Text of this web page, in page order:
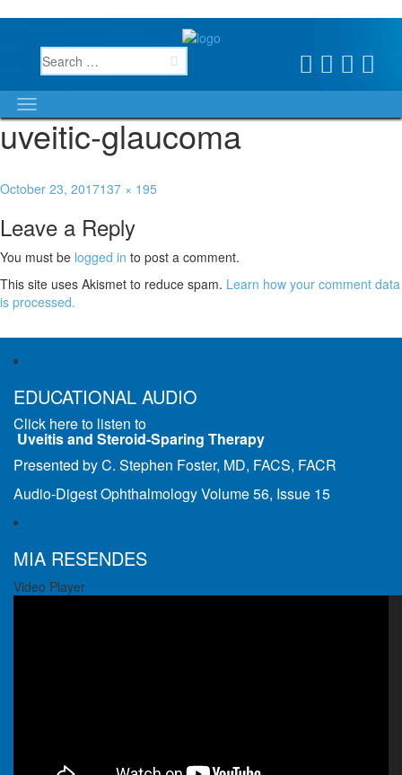
uveitic-glaucoma
October 23, 2017137 × 195
Leave a Reply
You must be logged in to post a comment.
This site uses Akismet to reduce spam. Learn how your comment data
is processed.
EDUCATIONAL AUDIO
Click here to listen to
Uveitis and Steroid-Sparing Therapy
Presented by C. Stephen Foster, MD, FACS, FACR
Audio-Digest Ophthalmology Volume 56, Issue 15
MIA RESENDES
Video Player